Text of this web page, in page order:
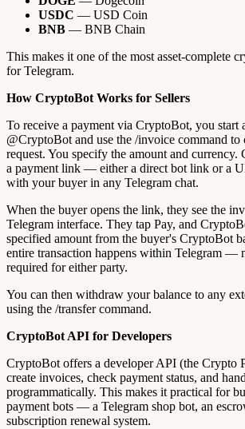
USDC — USD Coin
BNB — BNB Chain
This makes it one of the most asset-complete
for Telegram.
How CryptoBot Works for Sellers
To receive a payment via CryptoBot, you start
@CryptoBot and use the /invoice command to
request. You specify the amount and currency.
a payment link — either a direct bot link or a
with your buyer in any Telegram chat.
When the buyer opens the link, they see the
Telegram interface. They tap Pay, and
specified amount from the buyer's CryptoBot
entire transaction happens within Telegram —
required for either party.
You can then withdraw your balance to any
using the /transfer command.
CryptoBot API for Developers
CryptoBot offers a developer API (the Crypto
create invoices, check payment status, and
programmatically. This makes it practical for
payment bots — a Telegram shop bot, an
subscription renewal system.